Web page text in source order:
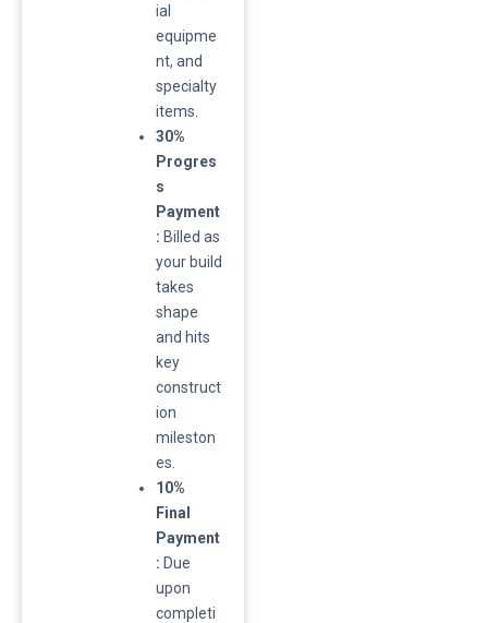
ial
equipme
nt, and
specialty
items.
30%
Progres
s
Payment
: Billed as
your build
takes
shape
and hits
key
construct
ion
mileston
es.
10%
Final
Payment
: Due
upon
completi